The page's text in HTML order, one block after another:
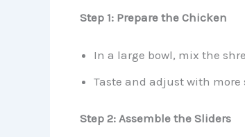
Step 1: Prepare the Chicken
In a large bowl, mix the
Taste and adjust with
Step 2: Assemble the Sliders